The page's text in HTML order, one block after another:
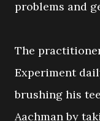
problems and
The
Experiment
brushing his
Aachman by